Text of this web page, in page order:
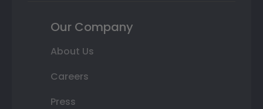
Our Company
About Us
Careers
Press